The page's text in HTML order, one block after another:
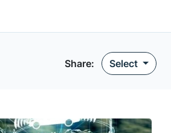
Share: Select